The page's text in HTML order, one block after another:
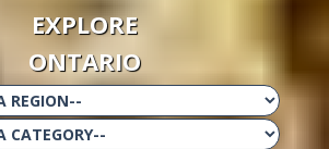
EXPLORE
ONTARIO